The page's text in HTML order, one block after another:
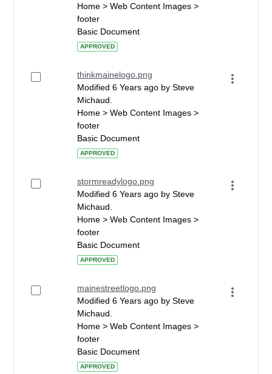
Home > Web Content Images >
footer
Basic Document
APPROVED
thinkmainelogo.png
Modified 6 Years ago by Steve
Michaud.
Home > Web Content Images >
footer
Basic Document
APPROVED
stormreadylogo.png
Modified 6 Years ago by Steve
Michaud.
Home > Web Content Images >
footer
Basic Document
APPROVED
mainestreetlogo.png
Modified 6 Years ago by Steve
Michaud.
Home > Web Content Images >
footer
Basic Document
APPROVED